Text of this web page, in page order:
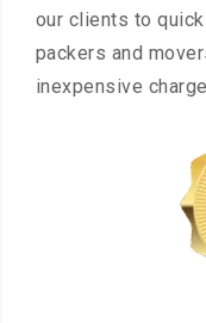
our clients to
packers and
inexpensive